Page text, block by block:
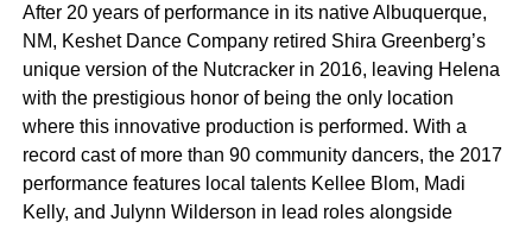
After 20 years of performance in its native Albuquerque,
NM, Keshet Dance Company retired Shira Greenberg’s
unique version of the Nutcracker in 2016, leaving Helena
with the prestigious honor of being the only location
where this innovative production is performed. With a
record cast of more than 90 community dancers, the 2017
performance features local talents Kellee Blom, Madi
Kelly, and Julynn Wilderson in lead roles alongside